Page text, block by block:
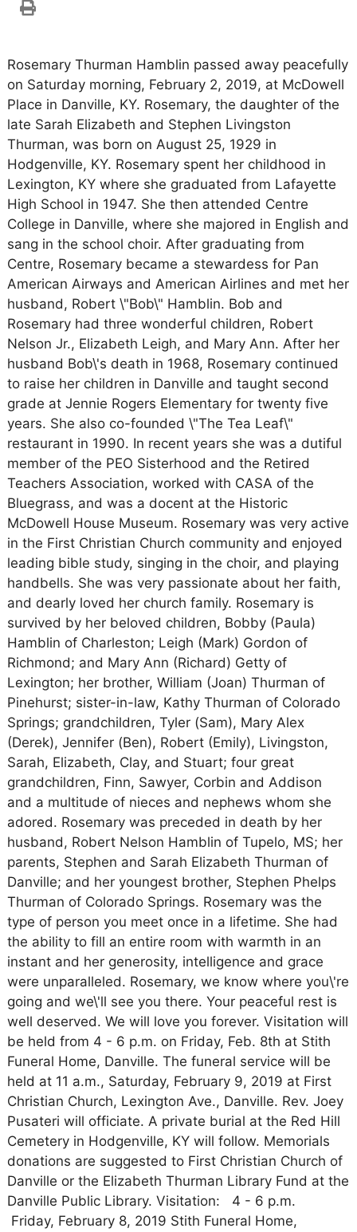
Rosemary Thurman Hamblin passed away peacefully
on Saturday morning, February 2, 2019, at McDowell
Place in Danville, KY. Rosemary, the daughter of the
late Sarah Elizabeth and Stephen Livingston
Thurman, was born on August 25, 1929 in
Hodgenville, KY. Rosemary spent her childhood in
Lexington, KY where she graduated from Lafayette
High School in 1947. She then attended Centre
College in Danville, where she majored in English and
sang in the school choir. After graduating from
Centre, Rosemary became a stewardess for Pan
American Airways and American Airlines and met her
husband, Robert \"Bob\" Hamblin. Bob and
Rosemary had three wonderful children, Robert
Nelson Jr., Elizabeth Leigh, and Mary Ann. After her
husband Bob\'s death in 1968, Rosemary continued
to raise her children in Danville and taught second
grade at Jennie Rogers Elementary for twenty five
years. She also co-founded \"The Tea Leaf\"
restaurant in 1990. In recent years she was a dutiful
member of the PEO Sisterhood and the Retired
Teachers Association, worked with CASA of the
Bluegrass, and was a docent at the Historic
McDowell House Museum. Rosemary was very active
in the First Christian Church community and enjoyed
leading bible study, singing in the choir, and playing
handbells. She was very passionate about her faith,
and dearly loved her church family. Rosemary is
survived by her beloved children, Bobby (Paula)
Hamblin of Charleston; Leigh (Mark) Gordon of
Richmond; and Mary Ann (Richard) Getty of
Lexington; her brother, William (Joan) Thurman of
Pinehurst; sister-in-law, Kathy Thurman of Colorado
Springs; grandchildren, Tyler (Sam), Mary Alex
(Derek), Jennifer (Ben), Robert (Emily), Livingston,
Sarah, Elizabeth, Clay, and Stuart; four great
grandchildren, Finn, Sawyer, Corbin and Addison
and a multitude of nieces and nephews whom she
adored. Rosemary was preceded in death by her
husband, Robert Nelson Hamblin of Tupelo, MS; her
parents, Stephen and Sarah Elizabeth Thurman of
Danville; and her youngest brother, Stephen Phelps
Thurman of Colorado Springs. Rosemary was the
type of person you meet once in a lifetime. She had
the ability to fill an entire room with warmth in an
instant and her generosity, intelligence and grace
were unparalleled. Rosemary, we know where you\'re
going and we\'ll see you there. Your peaceful rest is
well deserved. We will love you forever. Visitation will
be held from 4 - 6 p.m. on Friday, Feb. 8th at Stith
Funeral Home, Danville. The funeral service will be
held at 11 a.m., Saturday, February 9, 2019 at First
Christian Church, Lexington Ave., Danville. Rev. Joey
Pusateri will officiate. A private burial at the Red Hill
Cemetery in Hodgenville, KY will follow. Memorials
donations are suggested to First Christian Church of
Danville or the Elizabeth Thurman Library Fund at the
Danville Public Library. Visitation: 4 - 6 p.m.
Friday, February 8, 2019 Stith Funeral Home,